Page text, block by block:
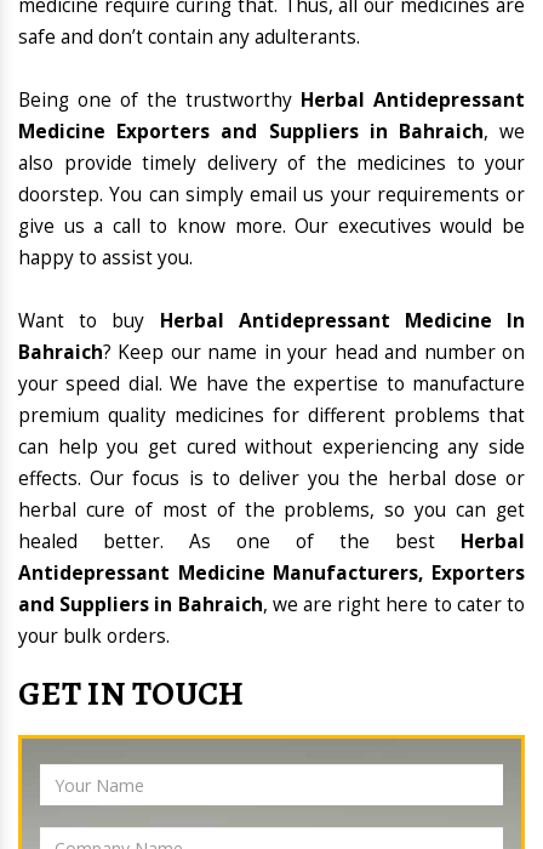
medicine require curing that. Thus, all our medicines are
safe and don’t contain any adulterants.
Being one of the trustworthy Herbal Antidepressant
Medicine Exporters and Suppliers in Bahraich, we
also provide timely delivery of the medicines to your
doorstep. You can simply email us your requirements or
give us a call to know more. Our executives would be
happy to assist you.
Want to buy Herbal Antidepressant Medicine In
Bahraich? Keep our name in your head and number on
your speed dial. We have the expertise to manufacture
premium quality medicines for different problems that
can help you get cured without experiencing any side
effects. Our focus is to deliver you the herbal dose or
herbal cure of most of the problems, so you can get
healed better. As one of the best Herbal
Antidepressant Medicine Manufacturers, Exporters
and Suppliers in Bahraich, we are right here to cater to
your bulk orders.
GET IN TOUCH